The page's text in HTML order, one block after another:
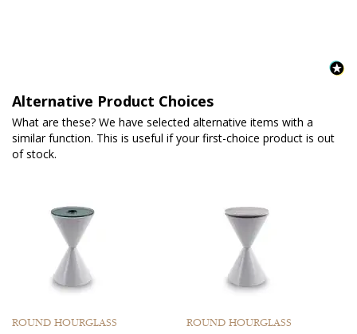
Alternative Product Choices
What are these? We have selected alternative items with a
similar function. This is useful if your first-choice product is out
of stock.
ROUND HOURGLASS
ROUND HOURGLASS